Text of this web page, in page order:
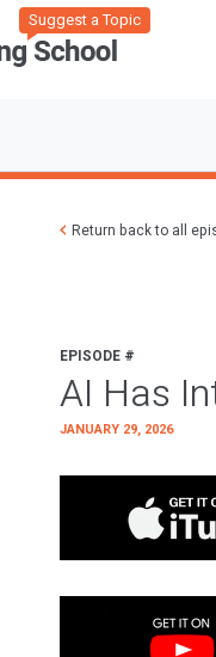
Suggest a Topic
Return back to all
EPISODE #
AI Has
JANUARY 29, 2026